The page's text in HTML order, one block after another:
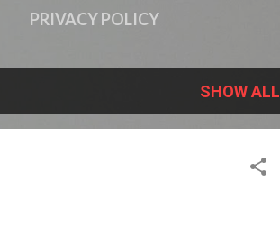
PRIVACY POLICY
SHOW ALL